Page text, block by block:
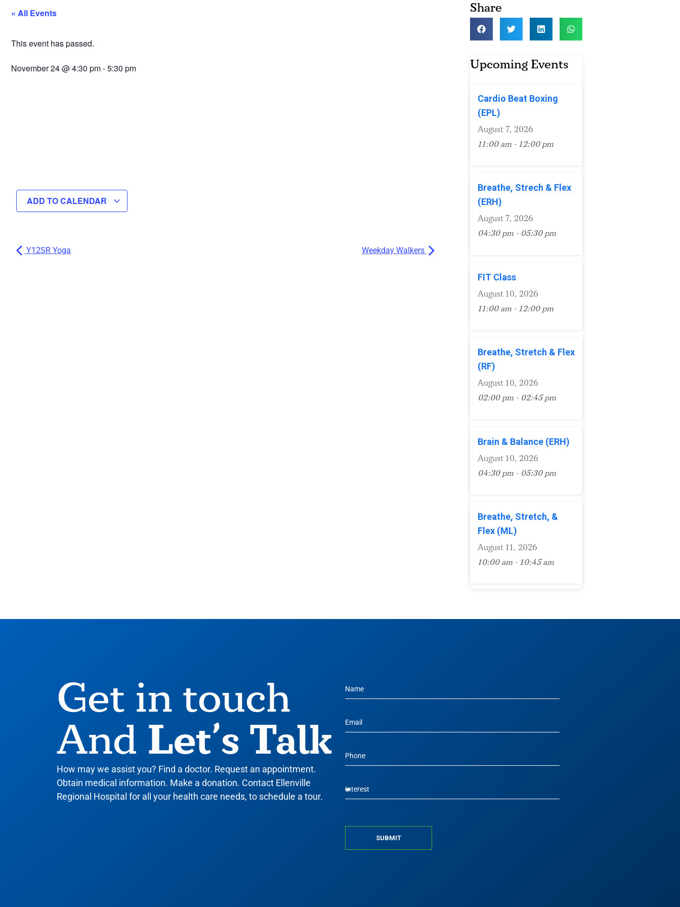
« All Events
This event has passed.
November 24@4:30 pm-5:30 pm
ADD TO CALENDAR
Y12SR Yoga Weekday Walkers
Share
Upcoming Events
Cardio Beat Boxing
(EPL)
August 7, 2026
11:00 am - 12:00 pm
Breathe, Strech & Flex
(ERH)
August 7, 2026
04:30 pm - 05:30 pm
FIT Class
August 10, 2026
11:00 am - 12:00 pm
Breathe, Stretch & Flex
(RF)
August 10, 2026
02:00 pm - 02:45 pm
Brain & Balance (ERH)
August 10, 2026
04:30 pm - 05:30 pm
Breathe, Stretch, &
Flex (ML)
August 11, 2026
10:00 am - 10:45 am
Get in touch
And Let’s Talk
How may we assist you? Find a doctor. Request an appointment.
Obtain medical information. Make a donation. Contact Ellenville
Regional Hospital for all your health care needs, to schedule a tour.
SUBMIT